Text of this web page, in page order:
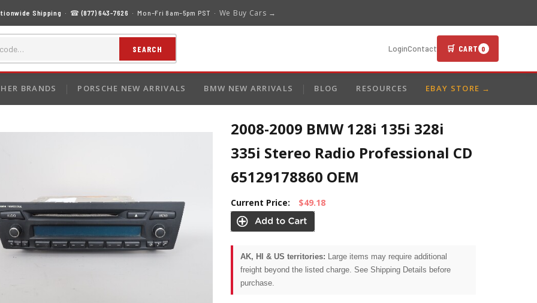
Shipping · ☎(877) 643-7626 · Mon–Fri 8am–5pm PST · We Buy Cars →
SEARCH LoginContact 🛒 CART 0
BRANDS PORSCHE NEW ARRIVALS BMW NEW ARRIVALS BLOG RESOURCES EBAY STORE →
2008-2009 BMW 128i 135i 328i
335i Stereo Radio Professional CD
65129178860 OEM
Current Price: $49.18
AK, HI & US territories: Large items may require additional
freight beyond the listed charge. See Shipping Details before
purchase.